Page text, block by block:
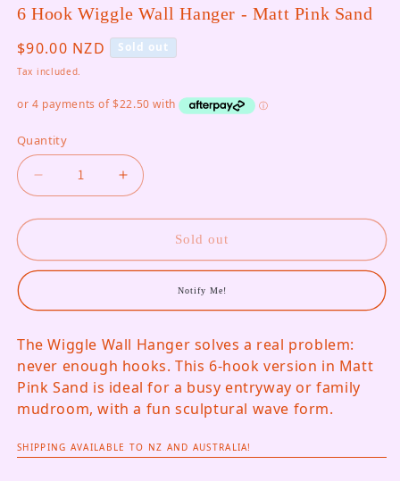
6 Hook Wiggle Wall Hanger - Matt Pink Sand
Regular price
$90.00 NZD Sold out
Tax included.
Quantity
Decrease quantity for 6 Hook Wiggle Wall
Increase quantity for 6 Hook
Sold out
Notify Me!
The Wiggle Wall Hanger solves a real problem:
never enough hooks. This 6-hook version in Matt
Pink Sand is ideal for a busy entryway or family
mudroom, with a fun sculptural wave form.
SHIPPING AVAILABLE TO NZ AND AUSTRALIA!